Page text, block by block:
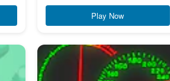
Play Now